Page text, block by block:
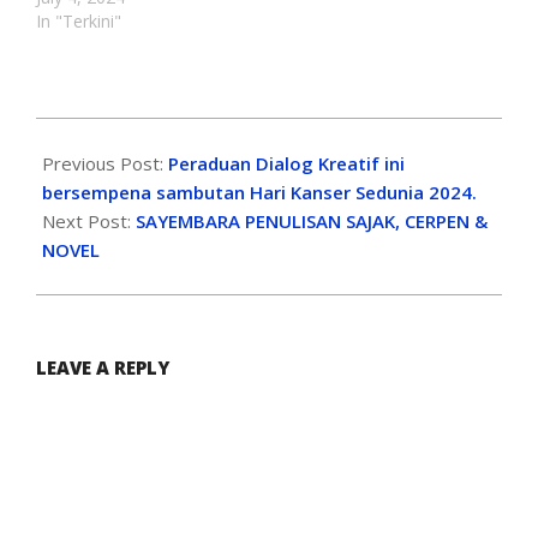
In "Terkini"
Previous Post: Peraduan Dialog Kreatif ini
bersempena sambutan Hari Kanser Sedunia 2024.
Next Post: SAYEMBARA PENULISAN SAJAK, CERPEN &
NOVEL
LEAVE A REPLY